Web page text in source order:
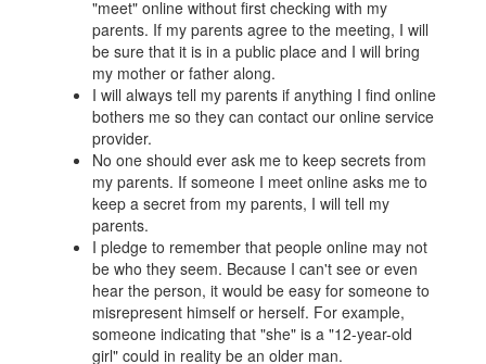
"meet" online without first checking with my
parents. If my parents agree to the meeting, I will
be sure that it is in a public place and I will bring
my mother or father along.
I will always tell my parents if anything I find online
bothers me so they can contact our online service
provider.
No one should ever ask me to keep secrets from
my parents. If someone I meet online asks me to
keep a secret from my parents, I will tell my
parents.
I pledge to remember that people online may not
be who they seem. Because I can't see or even
hear the person, it would be easy for someone to
misrepresent himself or herself. For example,
someone indicating that "she" is a "12-year-old
girl" could in reality be an older man.